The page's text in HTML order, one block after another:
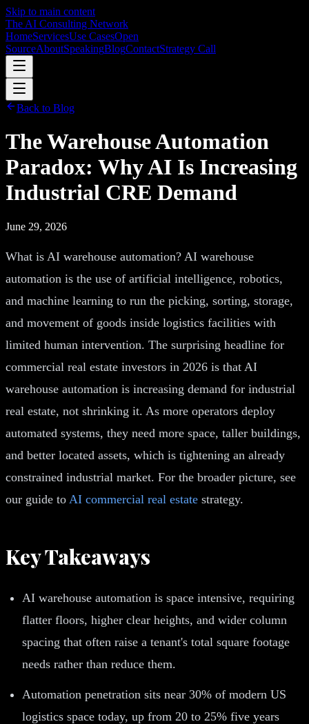
Skip to main content
The AI Consulting Network
HomeServicesUse CasesOpen
SourceAboutSpeakingBlogContactStrategy Call
Back to Blog
The Warehouse Automation
Paradox: Why AI Is Increasing
Industrial CRE Demand
June 29, 2026
What is AI warehouse automation? AI warehouse
automation is the use of artificial intelligence, robotics,
and machine learning to run the picking, sorting, storage,
and movement of goods inside logistics facilities with
limited human intervention. The surprising headline for
commercial real estate investors in 2026 is that AI
warehouse automation is increasing demand for industrial
real estate, not shrinking it. As more operators deploy
automated systems, they need more space, taller buildings,
and better located assets, which is tightening an already
constrained industrial market. For the broader picture, see
our guide to AI commercial real estate strategy.
Key Takeaways
AI warehouse automation is space intensive, requiring
flatter floors, higher clear heights, and wider column
spacing that often raise a tenant's total square footage
needs rather than reduce them.
Automation penetration sits near 30% of modern US
logistics space today, up from 20 to 25% five years